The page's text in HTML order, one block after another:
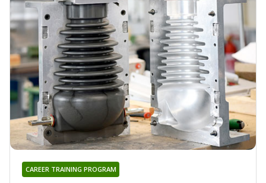
CAREER TRAINING PROGRAM